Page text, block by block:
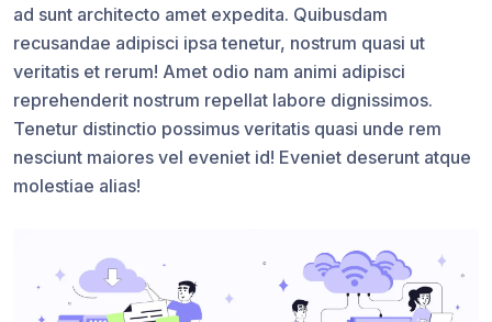
ad sunt architecto amet expedita. Quibusdam
recusandae adipisci ipsa tenetur, nostrum quasi ut
veritatis et rerum! Amet odio nam animi adipisci
reprehenderit nostrum repellat labore dignissimos.
Tenetur distinctio possimus veritatis quasi unde rem
nesciunt maiores vel eveniet id! Eveniet deserunt atque
molestiae alias!